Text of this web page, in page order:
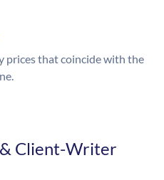
prices that coincide with the
Client-Writer